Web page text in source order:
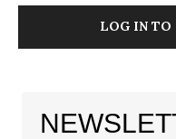
LOG IN TO